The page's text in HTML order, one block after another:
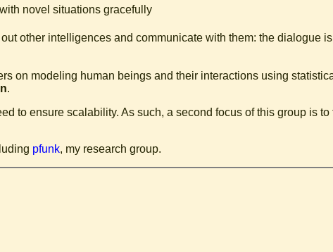
novel situations gracefully
other intelligences and communicate with them: the dialogue
on modeling human beings and their interactions using
.
to ensure scalability. As such, a second focus of this group is
pfunk, my research group.